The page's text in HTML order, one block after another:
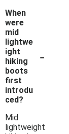
When
were
mid
lightwe
ight
hiking
boots
first
introdu
ced?
-
Mid
lightweight